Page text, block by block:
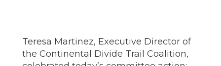
Teresa Martinez, Executive Director of
the Continental Divide Trail Coalition,